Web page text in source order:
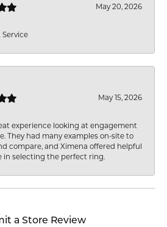
May 20, 2026
Service
May 15, 2026
experience looking at engagement
They had many examples on-site to
compare, and Ximena offered helpful
in selecting the perfect ring.
a Store Review